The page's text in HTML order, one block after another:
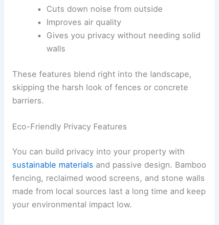
Cuts down noise from outside
Improves air quality
Gives you privacy without needing solid
walls
These features blend right into the landscape,
skipping the harsh look of fences or concrete
barriers.
Eco-Friendly Privacy Features
You can build privacy into your property with
sustainable materials and passive design. Bamboo
fencing, reclaimed wood screens, and stone walls
made from local sources last a long time and keep
your environmental impact low.